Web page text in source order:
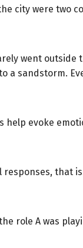
city were two
went
a sandstorm.
help evoke
that
role A was